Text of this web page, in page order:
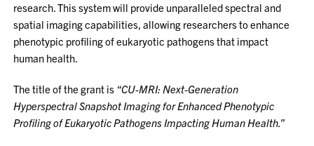
research. This system will provide unparalleled spectral and
spatial imaging capabilities, allowing researchers to enhance
phenotypic profiling of eukaryotic pathogens that impact
human health.
The title of the grant is “CU-MRI: Next-Generation
Hyperspectral Snapshot Imaging for Enhanced Phenotypic
Profiling of Eukaryotic Pathogens Impacting Human Health.”